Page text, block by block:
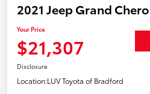
2021 Jeep Grand
Your Price
$21,307
Disclosure
Location:LUV Toyota of Bradford